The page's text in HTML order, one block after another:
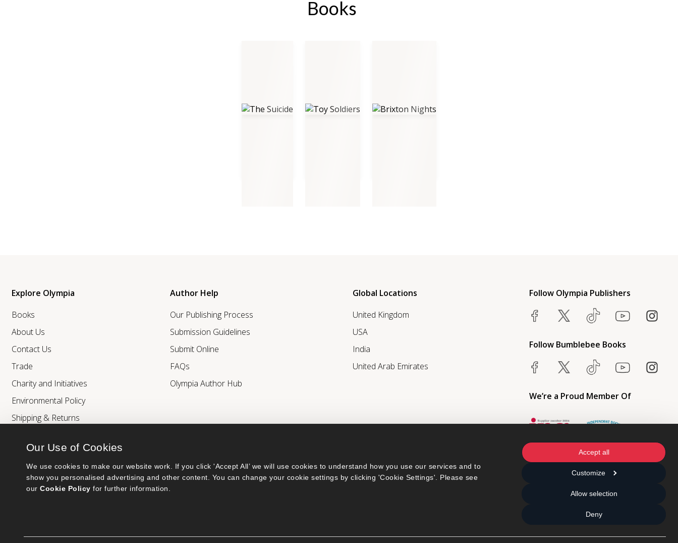
Our Use of Cookies
We use cookies to make our website work. If you click 'Accept All’ we will use cookies to understand how you use our services and to
show you personalised advertising and other content. You can change your cookie settings by clicking 'Cookie Settings'. Please see
our Cookie Policy for further information.
Accept all
Customize
Allow selection
Deny
Books
Explore Olympia
Books
About Us
Contact Us
Trade
Charity and Initiatives
Environmental Policy
Shipping & Returns
Author Help
Our Publishing Process
Submission Guidelines
Submit Online
FAQs
Olympia Author Hub
Global Locations
United Kingdom
USA
India
United Arab Emirates
Follow Olympia Publishers
Follow Bumblebee Books
We’re a Proud Member Of
© 2026 Ashwell Publishing Ltd | Registered in England No. 6431579